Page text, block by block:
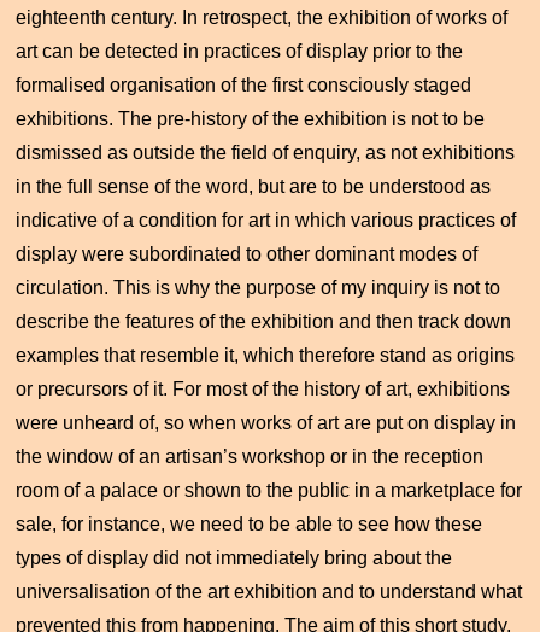
eighteenth century. In retrospect, the exhibition of works of
art can be detected in practices of display prior to the
formalised organisation of the first consciously staged
exhibitions. The pre-history of the exhibition is not to be
dismissed as outside the field of enquiry, as not exhibitions
in the full sense of the word, but are to be understood as
indicative of a condition for art in which various practices of
display were subordinated to other dominant modes of
circulation. This is why the purpose of my inquiry is not to
describe the features of the exhibition and then track down
examples that resemble it, which therefore stand as origins
or precursors of it. For most of the history of art, exhibitions
were unheard of, so when works of art are put on display in
the window of an artisan’s workshop or in the reception
room of a palace or shown to the public in a marketplace for
sale, for instance, we need to be able to see how these
types of display did not immediately bring about the
universalisation of the art exhibition and to understand what
prevented this from happening. The aim of this short study,